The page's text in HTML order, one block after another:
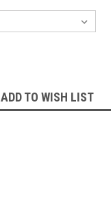
ADD TO WISH LIST